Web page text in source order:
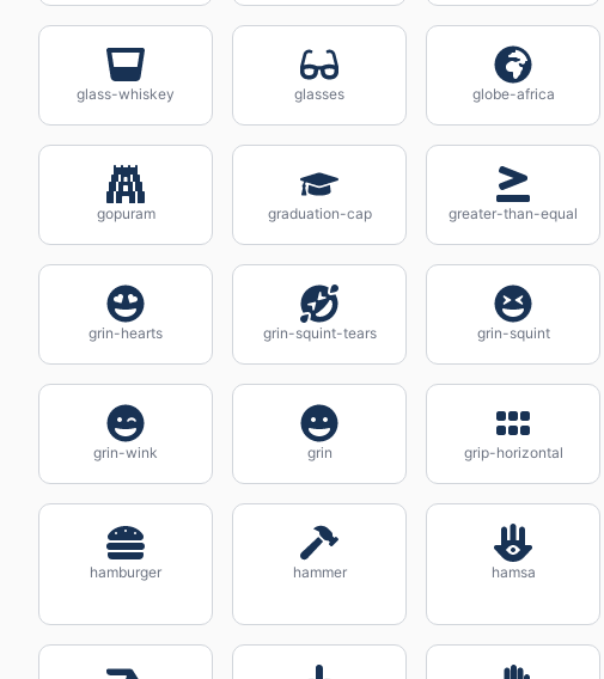
glass-whiskey glasses globe-africa
gopuram graduation-cap greater-than-equal
grin-hearts grin-squint-tears grin-squint
grin-wink grin grip-horizontal
hamburger hammer hamsa